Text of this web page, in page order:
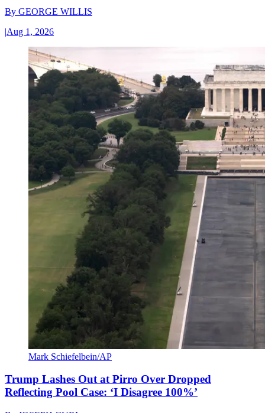
By GEORGE WILLIS
|Aug 1, 2026
Mark Schiefelbein/AP
Trump Lashes Out at Pirro Over Dropped
Reflecting Pool Case: ‘I Disagree 100%’